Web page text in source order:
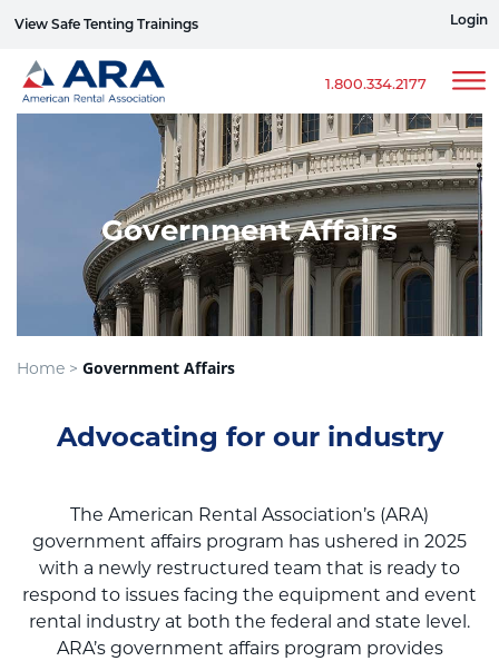
View Safe Tenting Trainings Sign up for ERG Text Alerts
1.800.334.2177
Login
Government Affairs
Home > Government Affairs
Advocating for our industry
The American Rental Association’s (ARA)
government affairs program has ushered in 2025
with a newly restructured team that is ready to
respond to issues facing the equipment and event
rental industry at both the federal and state level.
ARA’s government affairs program provides